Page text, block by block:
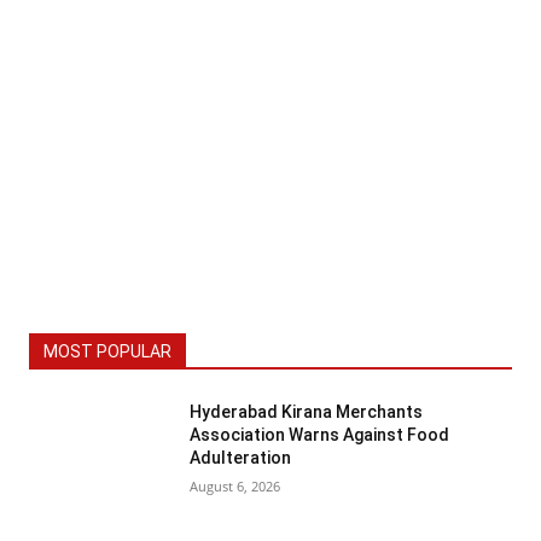
MOST POPULAR
Hyderabad Kirana Merchants
Association Warns Against Food
Adulteration
August 6, 2026